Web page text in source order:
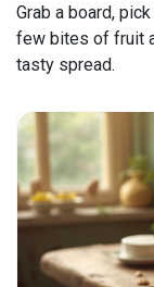
Grab a board,
few bites of fruit
tasty spread.